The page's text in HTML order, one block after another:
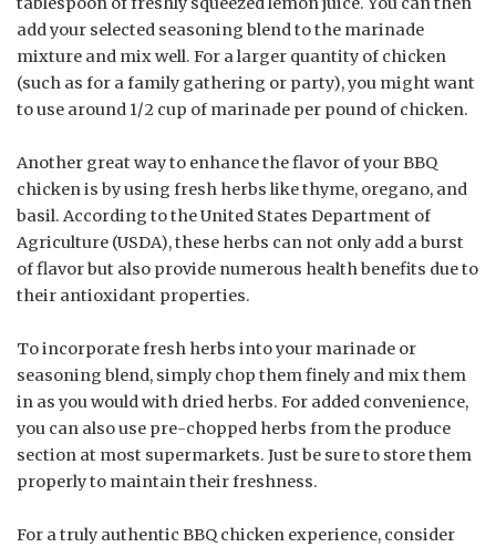
add your selected seasoning blend to the marinade
mixture and mix well. For a larger quantity of chicken
(such as for a family gathering or party), you might want
to use around 1/2 cup of marinade per pound of chicken.
Another great way to enhance the flavor of your BBQ
chicken is by using fresh herbs like thyme, oregano, and
basil. According to the United States Department of
Agriculture (USDA), these herbs can not only add a burst
of flavor but also provide numerous health benefits due to
their antioxidant properties.
To incorporate fresh herbs into your marinade or
seasoning blend, simply chop them finely and mix them
in as you would with dried herbs. For added convenience,
you can also use pre-chopped herbs from the produce
section at most supermarkets. Just be sure to store them
properly to maintain their freshness.
For a truly authentic BBQ chicken experience, consider